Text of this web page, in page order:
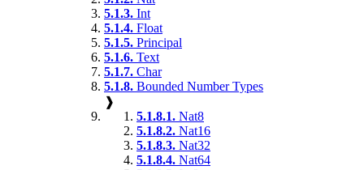
5.1.3. Int
5.1.4. Float
5.1.5. Principal
5.1.6. Text
5.1.7. Char
5.1.8. Bounded Number Types
❱
5.1.8.1. Nat8
5.1.8.2. Nat16
5.1.8.3. Nat32
5.1.8.4. Nat64